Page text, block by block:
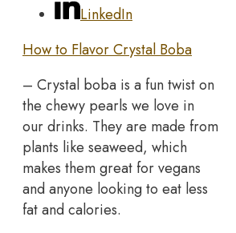
LinkedIn
How to Flavor Crystal Boba
– Crystal boba is a fun twist on
the chewy pearls we love in
our drinks. They are made from
plants like seaweed, which
makes them great for vegans
and anyone looking to eat less
fat and calories.